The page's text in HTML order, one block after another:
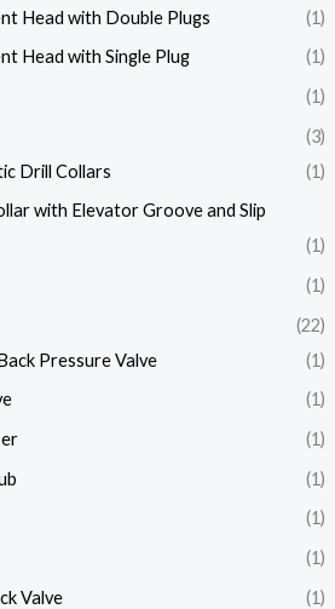
Head with Double Plugs
(1)
Head with Single Plug
(1)
(1)
(3)
Drill Collars
(1)
with Elevator Groove and Slip
(1)
(1)
(22)
Pressure Valve
(1)
(1)
(1)
(1)
(1)
(1)
Valve
(1)